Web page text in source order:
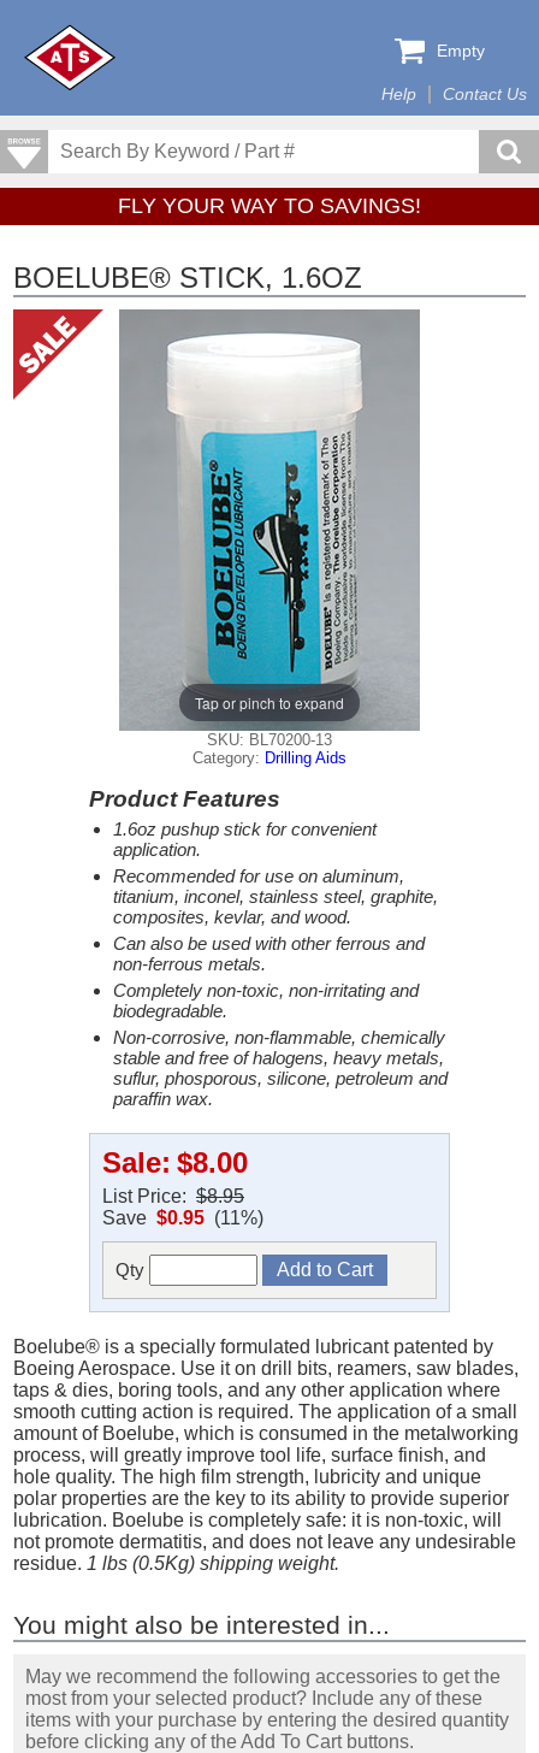
Help Contact Us
Empty
FLY YOUR WAY TO SAVINGS!
BOELUBE® STICK, 1.6OZ
Tap or pinch to expand
SKU: BL70200-13
Category: Drilling Aids
Product Features
1.6oz pushup stick for convenient
application.
Recommended for use on aluminum,
titanium, inconel, stainless steel, graphite,
composites, kevlar, and wood.
Can also be used with other ferrous and
non-ferrous metals.
Completely non-toxic, non-irritating and
biodegradable.
Non-corrosive, non-flammable, chemically
stable and free of halogens, heavy metals,
suflur, phosporous, silicone, petroleum and
paraffin wax.
Sale: $8.00
List Price: $8.95
Save $0.95 (11%)
Qty
Boelube® is a specially formulated lubricant patented by
Boeing Aerospace. Use it on drill bits, reamers, saw blades,
taps & dies, boring tools, and any other application where
smooth cutting action is required. The application of a small
amount of Boelube, which is consumed in the metalworking
process, will greatly improve tool life, surface finish, and
hole quality. The high film strength, lubricity and unique
polar properties are the key to its ability to provide superior
lubrication. Boelube is completely safe: it is non-toxic, will
not promote dermatitis, and does not leave any undesirable
residue. 1 lbs (0.5Kg) shipping weight.
You might also be interested in...
May we recommend the following accessories to get the
most from your selected product? Include any of these
items with your purchase by entering the desired quantity
before clicking any of the Add To Cart buttons.